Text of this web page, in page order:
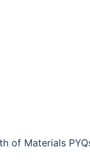
of Materials